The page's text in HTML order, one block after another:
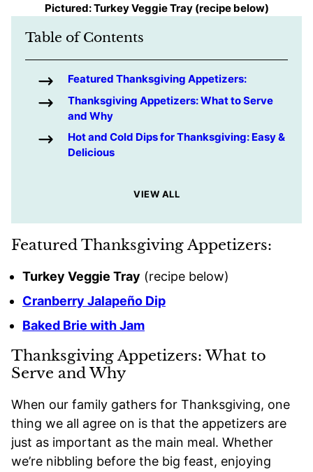
Pictured: Turkey Veggie Tray (recipe below)
Table of Contents
Featured Thanksgiving Appetizers:
Thanksgiving Appetizers: What to Serve
and Why
Hot and Cold Dips for Thanksgiving: Easy &
Delicious
VIEW ALL
Featured Thanksgiving Appetizers:
Turkey Veggie Tray (recipe below)
Cranberry Jalapeño Dip
Baked Brie with Jam
Thanksgiving Appetizers: What to
Serve and Why
When our family gathers for Thanksgiving, one
thing we all agree on is that the appetizers are
just as important as the main meal. Whether
we’re nibbling before the big feast, enjoying